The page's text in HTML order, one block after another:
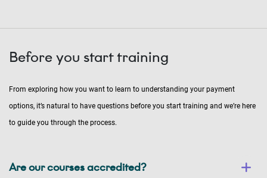
Before you start training
From exploring how you want to learn to understanding your payment
options, it’s natural to have questions before you start training and we’re here
to guide you through the process.
Are our courses accredited?